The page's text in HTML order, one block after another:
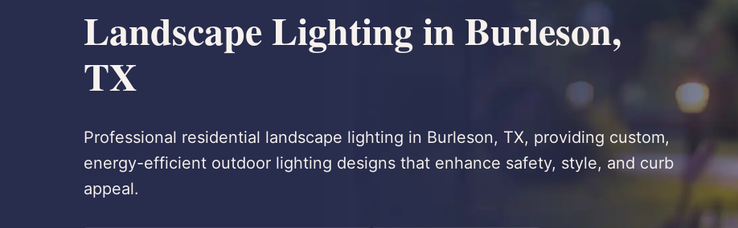
Landscape Lighting in Burleson,
TX
Professional residential landscape lighting in Burleson, TX, providing custom,
energy-efficient outdoor lighting designs that enhance safety, style, and curb
appeal.